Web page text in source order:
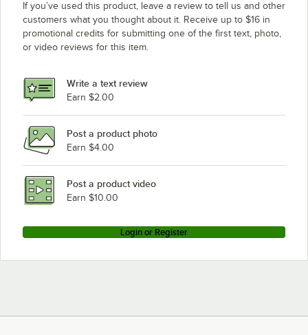
If you’ve used this product, leave a review to tell us and other
customers what you thought about it. Receive up to $16 in
promotional credits for submitting one of the first text, photo,
or video reviews for this item.
Write a text review
Earn $2.00
Post a product photo
Earn $4.00
Post a product video
Earn $10.00
Login or Register